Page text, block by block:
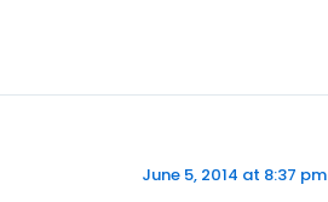
June 5, 2014 at 8:37 pm